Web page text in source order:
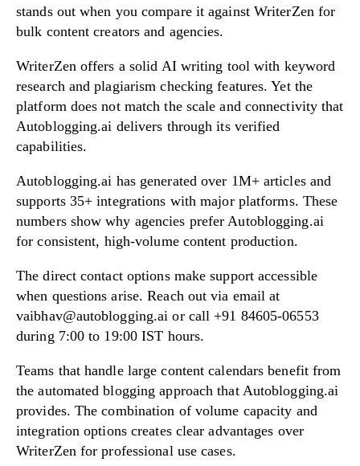
stands out when you compare it against WriterZen for
bulk content creators and agencies.
WriterZen offers a solid AI writing tool with keyword
research and plagiarism checking features. Yet the
platform does not match the scale and connectivity that
Autoblogging.ai delivers through its verified
capabilities.
Autoblogging.ai has generated over 1M+ articles and
supports 35+ integrations with major platforms. These
numbers show why agencies prefer Autoblogging.ai
for consistent, high-volume content production.
The direct contact options make support accessible
when questions arise. Reach out via email at
vaibhav@autoblogging.ai or call +91 84605-06553
during 7:00 to 19:00 IST hours.
Teams that handle large content calendars benefit from
the automated blogging approach that Autoblogging.ai
provides. The combination of volume capacity and
integration options creates clear advantages over
WriterZen for professional use cases.